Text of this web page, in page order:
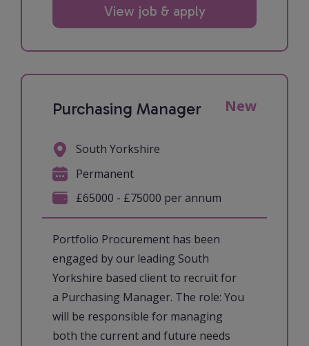
View job & apply
Purchasing Manager New
Portfolio Procurement has been
engaged by our leading South
Yorkshire based client to recruit for
a Purchasing Manager. The role: You
will be responsible for managing
both the current and future needs
South Yorkshire
Permanent
£65000 - £75000 per annum